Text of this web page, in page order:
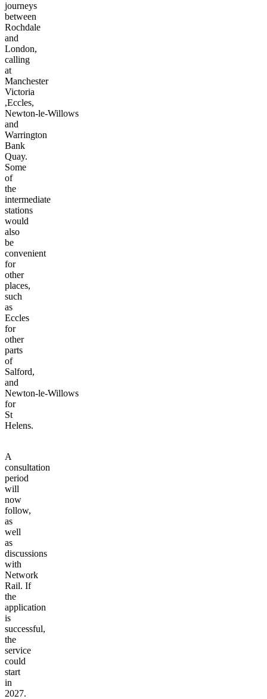
journeys
between
Rochdale
and
London,
calling
at
Manchester
Victoria
,Eccles,
Newton-le-Willows
and
Warrington
Bank
Quay.
Some
of
the
intermediate
stations
would
also
be
convenient
for
other
places,
such
as
Eccles
for
other
parts
of
Salford,
and
Newton-le-Willows
for
St
Helens.
A
consultation
period
will
now
follow,
as
well
as
discussions
with
Network
Rail. If
the
application
is
successful,
the
service
could
start
in
2027.